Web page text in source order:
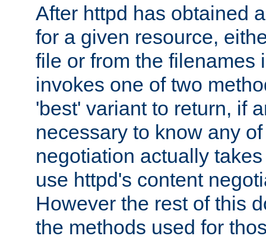
After httpd has obtained
for a given resource,
file or from the filenames
invokes one of two
'best' variant to return, if
necessary to know any
negotiation actually
use httpd's content
However the rest of this
the methods used for